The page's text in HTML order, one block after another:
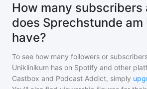
How many subscribers
does Sprechstunde am
have?
To see how many followers or
Uniklinikum has on Spotify and other
Castbox and Podcast Addict, simply